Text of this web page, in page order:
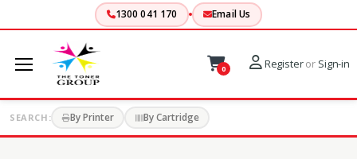
1300 041 170 Email Us
0 Registeror Sign-in
SEARCH: By Printer By Cartridge